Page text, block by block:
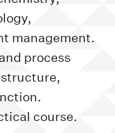
management.
process
course.